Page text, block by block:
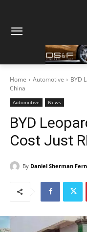
Home Automotive
BYD
China
Automotive News
BYD
Cost Just
By Daniel Sherman